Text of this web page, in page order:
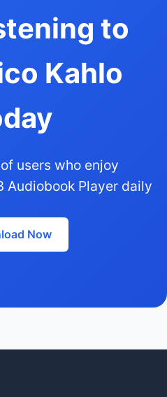
to
Kahlo
users who enjoy
Audiobook Player daily
Now